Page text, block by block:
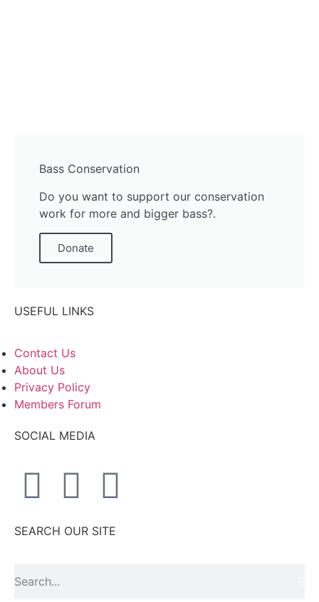
Bass Conservation
Do you want to support our conservation
work for more and bigger bass?.
Donate
USEFUL LINKS
Contact Us
About Us
Privacy Policy
Members Forum
SOCIAL MEDIA
SEARCH OUR SITE